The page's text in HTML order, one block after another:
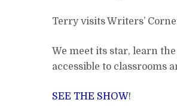
Terry visits Writers’
We meet its star, learn
accessible to classrooms
SEE THE SHOW!